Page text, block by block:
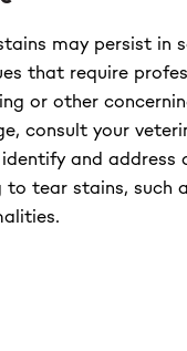
may persist in
that require
or other
consult your
and address
tear stains, such